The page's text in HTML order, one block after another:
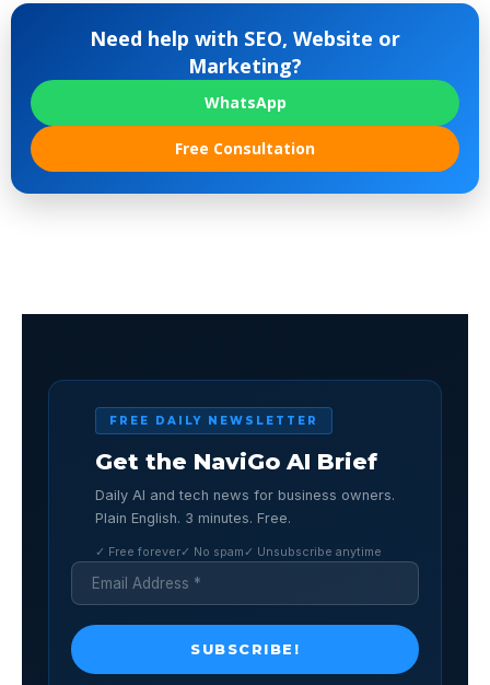
Need help with SEO, Website or
Marketing?
WhatsApp
Free Consultation
FREE DAILY NEWSLETTER
Get the NaviGo AI Brief
Daily AI and tech news for business owners.
Plain English. 3 minutes. Free.
✓ Free forever✓ No spam ✓ Unsubscribe anytime